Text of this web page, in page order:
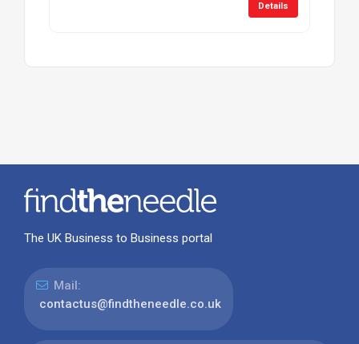
Details
The UK Business to Business portal
Mail:
contactus@findtheneedle.co.uk